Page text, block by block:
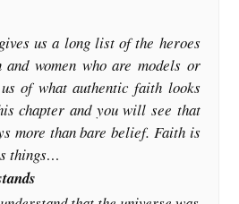
us a long list of the heroes
women who are models or
of what authentic faith looks
chapter and you will see that
more than bare belief. Faith is
things…